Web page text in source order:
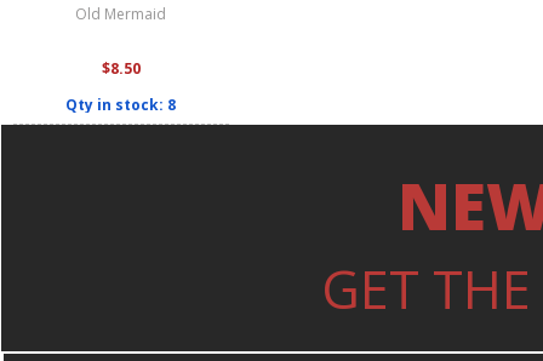
Old Mermaid
$8.50
Qty in stock: 8
GET